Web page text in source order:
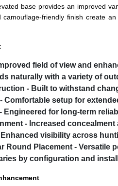
base provides an improved
camouflage-friendly finish create
field of view and
naturally with a variety of
- Built to withstand
- Comfortable setup for
- Engineered for long-term
- Increased
visibility across
Round Placement - Versatile
by configuration and